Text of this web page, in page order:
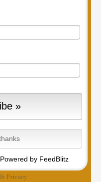
Powered by FeedBlitz
& Privacy